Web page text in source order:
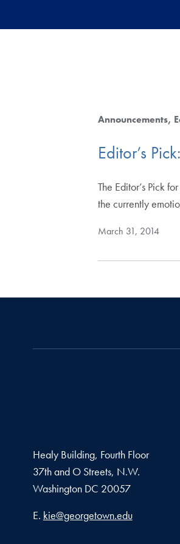
Announcements
Editor’s
The Editor’s Pick
the currently
March 31, 2014
Healy Building, Fourth Floor
37th and O Streets, N.W.
Washington DC 20057
Email address
E. kie@georgetown.edu